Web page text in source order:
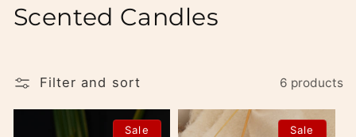
C
l
l
Scented Candles
Filter and sort 6 products
Sale Sale